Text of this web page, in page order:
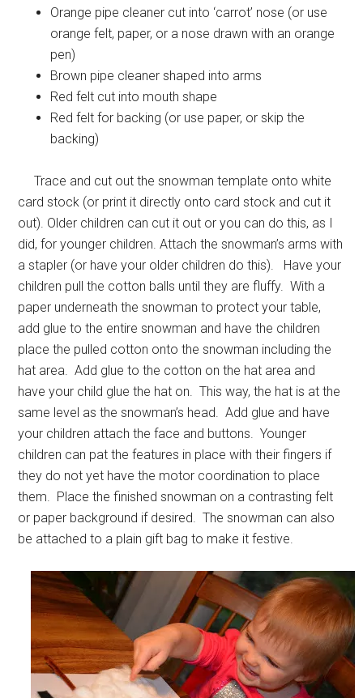
Orange pipe cleaner cut into ‘carrot’ nose (or use
orange felt, paper, or a nose drawn with an orange
pen)
Brown pipe cleaner shaped into arms
Red felt cut into mouth shape
Red felt for backing (or use paper, or skip the
backing)
Trace and cut out the snowman template onto white
card stock (or print it directly onto card stock and cut it
out). Older children can cut it out or you can do this, as I
did, for younger children. Attach the snowman’s arms with
a stapler (or have your older children do this). Have your
children pull the cotton balls until they are fluffy. With a
paper underneath the snowman to protect your table,
add glue to the entire snowman and have the children
place the pulled cotton onto the snowman including the
hat area. Add glue to the cotton on the hat area and
have your child glue the hat on. This way, the hat is at the
same level as the snowman’s head. Add glue and have
your children attach the face and buttons. Younger
children can pat the features in place with their fingers if
they do not yet have the motor coordination to place
them. Place the finished snowman on a contrasting felt
or paper background if desired. The snowman can also
be attached to a plain gift bag to make it festive.